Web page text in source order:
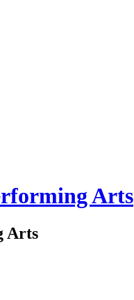
Arts
Arts